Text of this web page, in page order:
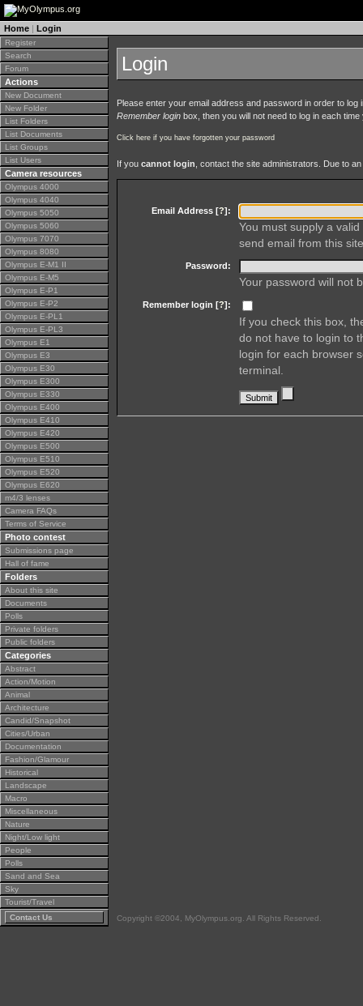
Home | Login
Register
Search
Forum
Actions
New Document
New Folder
List Folders
List Documents
List Groups
List Users
Camera resources
Olympus 4000
Olympus 4040
Olympus 5050
Olympus 5060
Olympus 7070
Olympus 8080
Olympus E-M1 II
Olympus E-M5
Olympus E-P1
Olympus E-P2
Olympus E-PL1
Olympus E-PL3
Olympus E1
Olympus E3
Olympus E30
Olympus E300
Olympus E330
Olympus E400
Olympus E410
Olympus E420
Olympus E500
Olympus E510
Olympus E520
Olympus E620
m4/3 lenses
Camera FAQs
Terms of Service
Photo contest
Submissions page
Hall of fame
Folders
About this site
Documents
Polls
Private folders
Public folders
Categories
Abstract
Action/Motion
Animal
Architecture
Candid/Snapshot
Cities/Urban
Documentation
Fashion/Glamour
Historical
Landscape
Macro
Miscellaneous
Nature
Night/Low light
People
Polls
Sand and Sea
Sky
Tourist/Travel
Contact Us
Login
Please enter your email address and password in order to
Remember login box, then you will not need to log in each
Click here if you have forgotten your password
If you cannot login , contact the site administrators. Due to
Email Address [?]:
You must supply a
send email from this
Password:
Your password will not
Remember login [?]:
If you check this box,
do not have to login to
login for each browser
terminal.
Copyright ©2004, MyOlympus.org. All Rights Reserved.